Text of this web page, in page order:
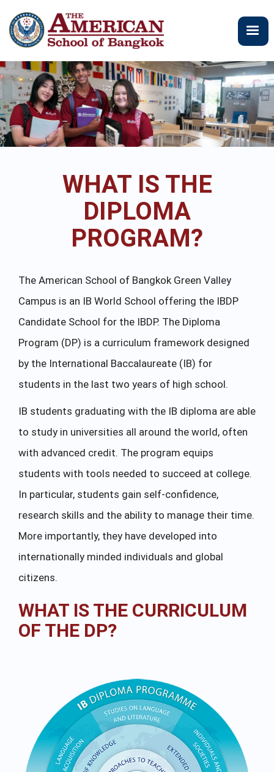
요
콘
츠
로
건
너
뛰
기
WHAT IS THE
DIPLOMA
PROGRAM?
The American School of Bangkok Green Valley
Campus is an IB World School offering the IBDP
Candidate School for the IBDP. The Diploma
Program (DP) is a curriculum framework designed
by the International Baccalaureate (IB) for
students in the last two years of high school.
IB students graduating with the IB diploma are able
to study in universities all around the world, often
with advanced credit. The program equips
students with tools needed to succeed at college.
In particular, students gain self-confidence,
research skills and the ability to manage their time.
More importantly, they have developed into
internationally minded individuals and global
citizens.
WHAT IS THE CURRICULUM
OF THE DP?